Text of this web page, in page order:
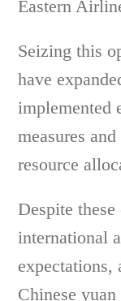
Eastern
Seizing this
have
implemented
measures
resource
Despite
international
expectations,
Chinese